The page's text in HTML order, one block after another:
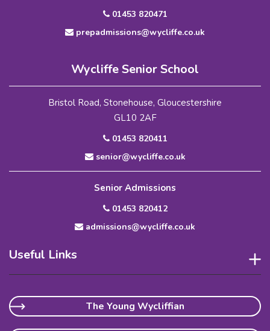
01453 820471
prepadmissions@wycliffe.co.uk
Wycliffe Senior School
Bristol Road, Stonehouse, Gloucestershire
GL10 2AF
01453 820411
senior@wycliffe.co.uk
Senior Admissions
01453 820412
admissions@wycliffe.co.uk
Useful Links
The Young Wycliffian